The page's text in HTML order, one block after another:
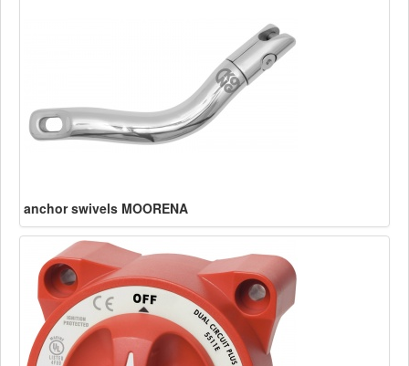
anchor swivels MOORENA